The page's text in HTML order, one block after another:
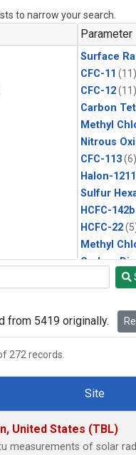
to narrow your search.
Parameter
Surface
CFC-11 (11)
CFC-12(11)
Carbon
Methyl
Nitrous
CFC-113(6)
Halon-1211
Sulfur
HCFC-142b
HCFC-22
Methyl
Carbon
Methane
from 5419 originally.
272 records.
Site
United States (TBL)
measurements of solar